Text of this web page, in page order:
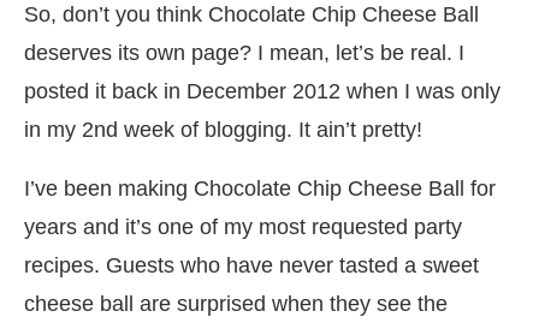
So, don’t you think Chocolate Chip Cheese Ball
deserves its own page? I mean, let’s be real. I
posted it back in December 2012 when I was only
in my 2nd week of blogging. It ain’t pretty!
I’ve been making Chocolate Chip Cheese Ball for
years and it’s one of my most requested party
recipes. Guests who have never tasted a sweet
cheese ball are surprised when they see the